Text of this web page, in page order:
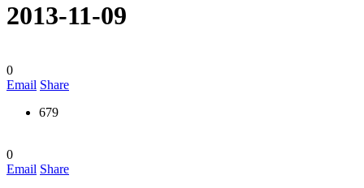
2013-11-09
0
Email Share
679
0
Email Share